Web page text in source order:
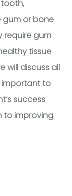
gum or bone
require gum
tissue
will discuss all
important to
success
to improving